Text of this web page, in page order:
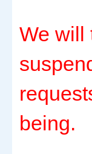
We will
being.